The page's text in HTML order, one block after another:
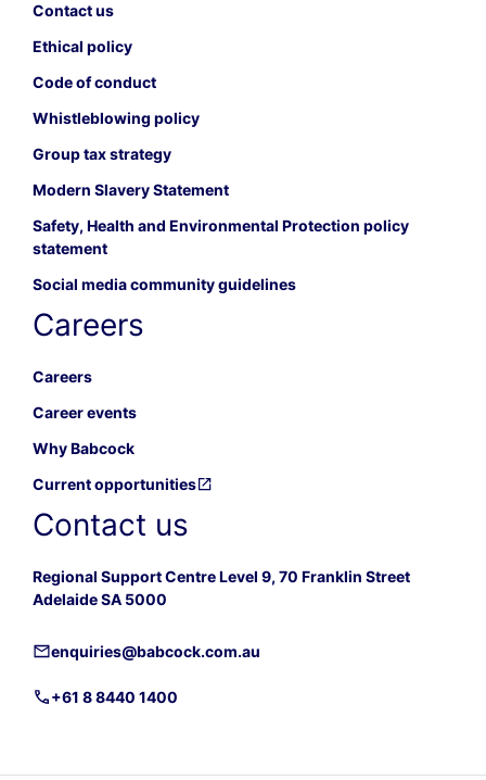
Contact us
Ethical policy
Code of conduct
Whistleblowing policy
Group tax strategy
Modern Slavery Statement
Safety, Health and Environmental Protection policy
statement
Social media community guidelines
Careers
Careers
Career events
Why Babcock
Current opportunities
Contact us
Regional Support Centre Level 9, 70 Franklin Street
Adelaide SA 5000
enquiries@babcock.com.au
+61 8 8440 1400